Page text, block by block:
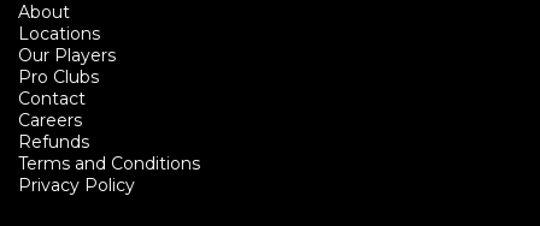
About
Locations
Our Players
Pro Clubs
Contact
Careers
Refunds
Terms and Conditions
Privacy Policy